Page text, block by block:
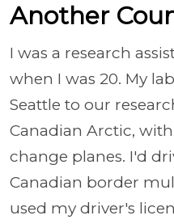
Another
I was a research
when I was 20. My
Seattle to our
Canadian Arctic,
change planes. I'd
Canadian border
used my driver's